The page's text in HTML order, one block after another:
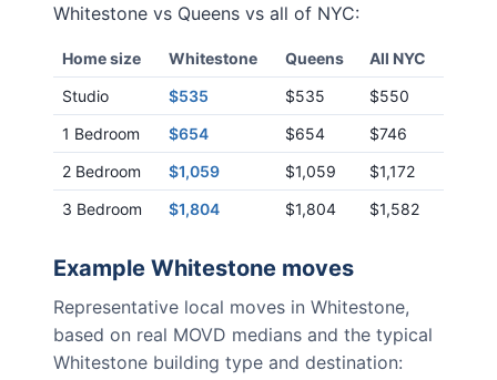
Whitestone vs Queens vs all of NYC:
Home size Whitestone Queens
All NYC
Studio
$535 $535
$550
1 Bedroom
$654 $654
$746
2 Bedroom
$1,059 $1,059
$1,172
3 Bedroom
$1,804 $1,804 $1,582
Example Whitestone moves
Representative local moves in Whitestone,
based on real MOVD medians and the typical
Whitestone building type and destination: